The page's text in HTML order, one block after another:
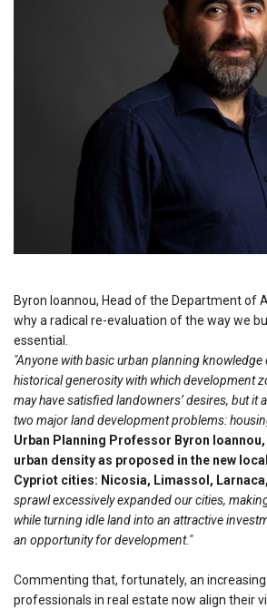
Byron Ioannou, Head of the Department of
why a radical re-evaluation of the way we
essential.
"Anyone with basic urban planning knowledge
historical generosity with which development
may have satisfied landowners’ desires, but it
two major land development problems:
Urban Planning Professor Byron
urban density as proposed in the new
Cypriot cities: Nicosia, Limassol,
sprawl excessively expanded our cities,
while turning idle land into an attractive
an opportunity for development."
Commenting that, fortunately, an
professionals in real estate now align their